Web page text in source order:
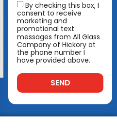
By checking this box, I
consent to receive
marketing and
promotional text
messages from All Glass
Company of Hickory at
the phone number I
have provided above.
SEND